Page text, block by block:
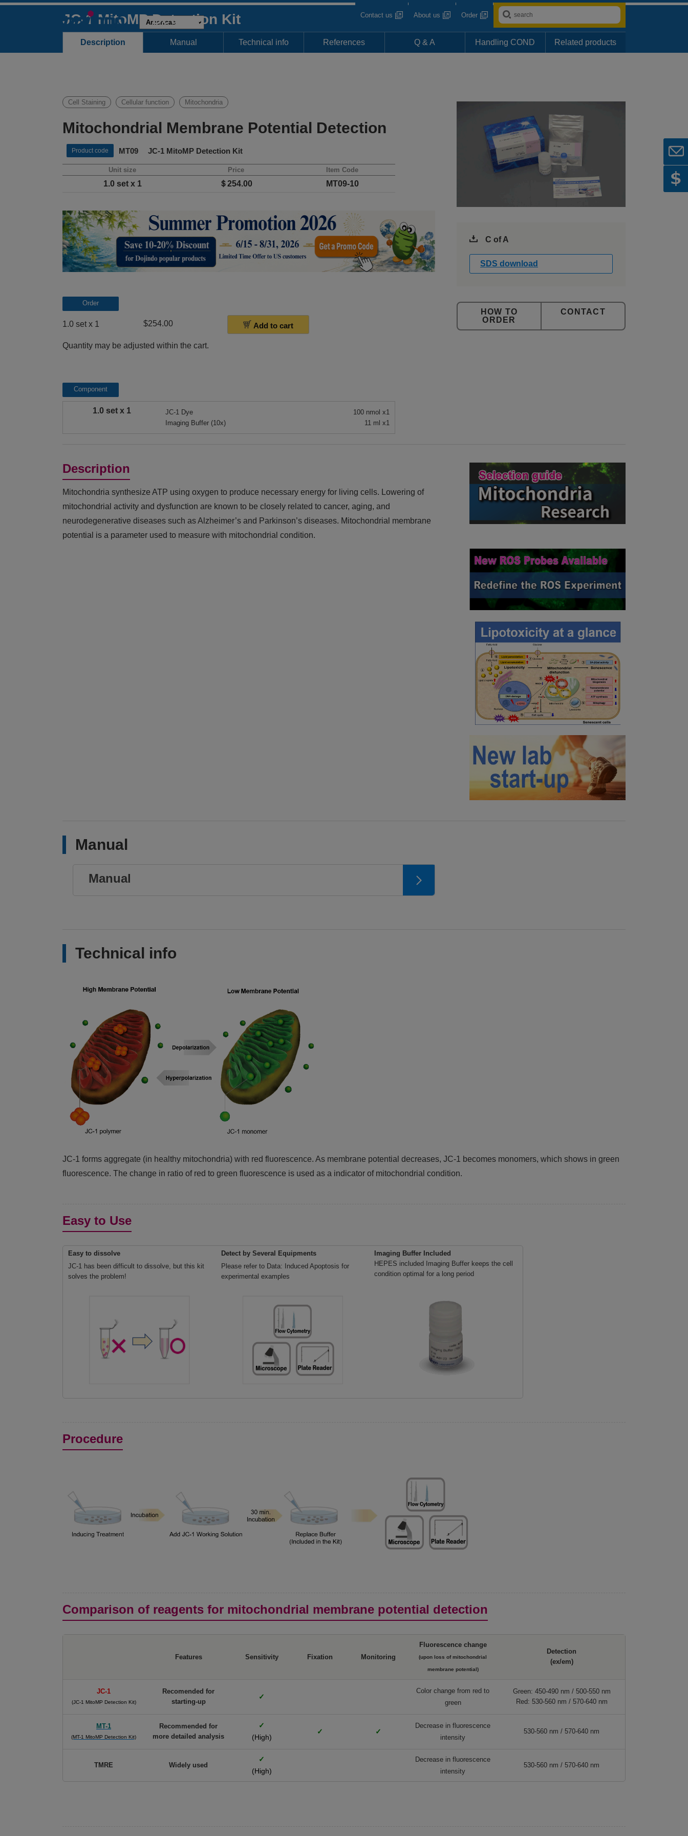
Contact us About us Order
JC-1 MitoMP Detection Kit
Description Manual Technical info References Q & A Handling COND Related products
Cell Staining Cellular function Mitochondria
Mitochondrial Membrane Potential Detection
Product code MT09 JC-1 MitoMP Detection Kit
Unit size Price Item Code
1.0 set x 1 ＄254.00 MT09-10
Order
1.0 set x 1 $254.00 Add to cart
Quantity may be adjusted within the cart.
Component
1.0 set x 1
JC-1 Dye
Imaging Buffer (10x)
100 nmol x1
11 ml x1
C of A
SDS download
ORDER
CONTACT
Description
Mitochondria synthesize ATP using oxygen to produce necessary energy for living cells. Lowering of
mitochondrial activity and dysfunction are known to be closely related to cancer, aging, and
neurodegenerative diseases such as Alzheimer’s and Parkinson’s diseases. Mitochondrial membrane
potential is a parameter used to measure with mitochondrial condition.
Manual
Manual
Technical info
JC-1 forms aggregate (in healthy mitochondria) with red fluorescence. As membrane potential decreases, JC-1 becomes monomers, which shows in green
fluorescence. The change in ratio of red to green fluorescence is used as a indicator of mitochondrial condition.
Easy to Use
Easy to dissolve
JC-1 has been difficult to dissolve, but this kit
solves the problem!
Detect by Several Equipments
Please refer to Data: Induced Apoptosis for
experimental examples
Imaging Buffer Included
HEPES included Imaging Buffer keeps the cell
condition optimal for a long period
Procedure
Comparison of reagents for mitochondrial membrane potential detection
Features Sensitivity Fixation Monitoring
Fluorescence change
(upon loss of mitochondrial
membrane potential)
Detection
(ex/em)
JC-1
(JC-1 MitoMP Detection Kit)
Recomended for
starting-up
✓
Color change from red to
green
Green: 450-490 nm / 500-550 nm
Red: 530-560 nm / 570-640 nm
MT-1
(MT-1 MitoMP Detection Kit)
Recommended for
more detailed analysis
✓
(High)
✓ ✓
Decrease in fluorescence
intensity
530-560 nm / 570-640 nm
TMRE Widely used
✓
(High)
Decrease in fluorescence
intensity
530-560 nm / 570-640 nm